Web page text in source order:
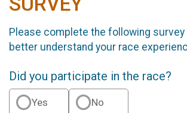
Please complete the following survey
better understand your race
Did you participate in the race?
Yes No